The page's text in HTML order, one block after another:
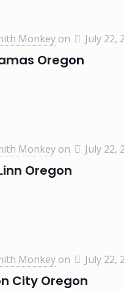
Monkey on July 22,
Oregon
Monkey on July 22,
Oregon
Monkey on July 22,
City Oregon